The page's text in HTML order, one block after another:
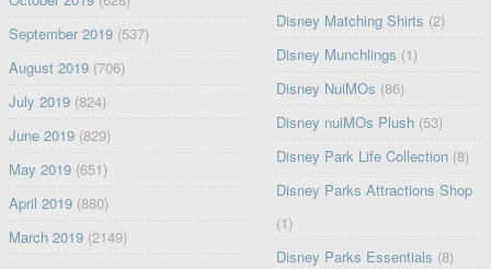
September 2019(537)
August 2019(706)
July 2019(824)
June 2019(829)
May 2019(651)
April 2019(880)
March 2019(2149)
Disney Matching Shirts (2)
Disney Munchlings (1)
Disney NuiMOs (86)
Disney nuiMOs Plush (53)
Disney Park Life Collection (8)
Disney Parks Attractions Shop
(1)
Disney Parks Essentials (8)